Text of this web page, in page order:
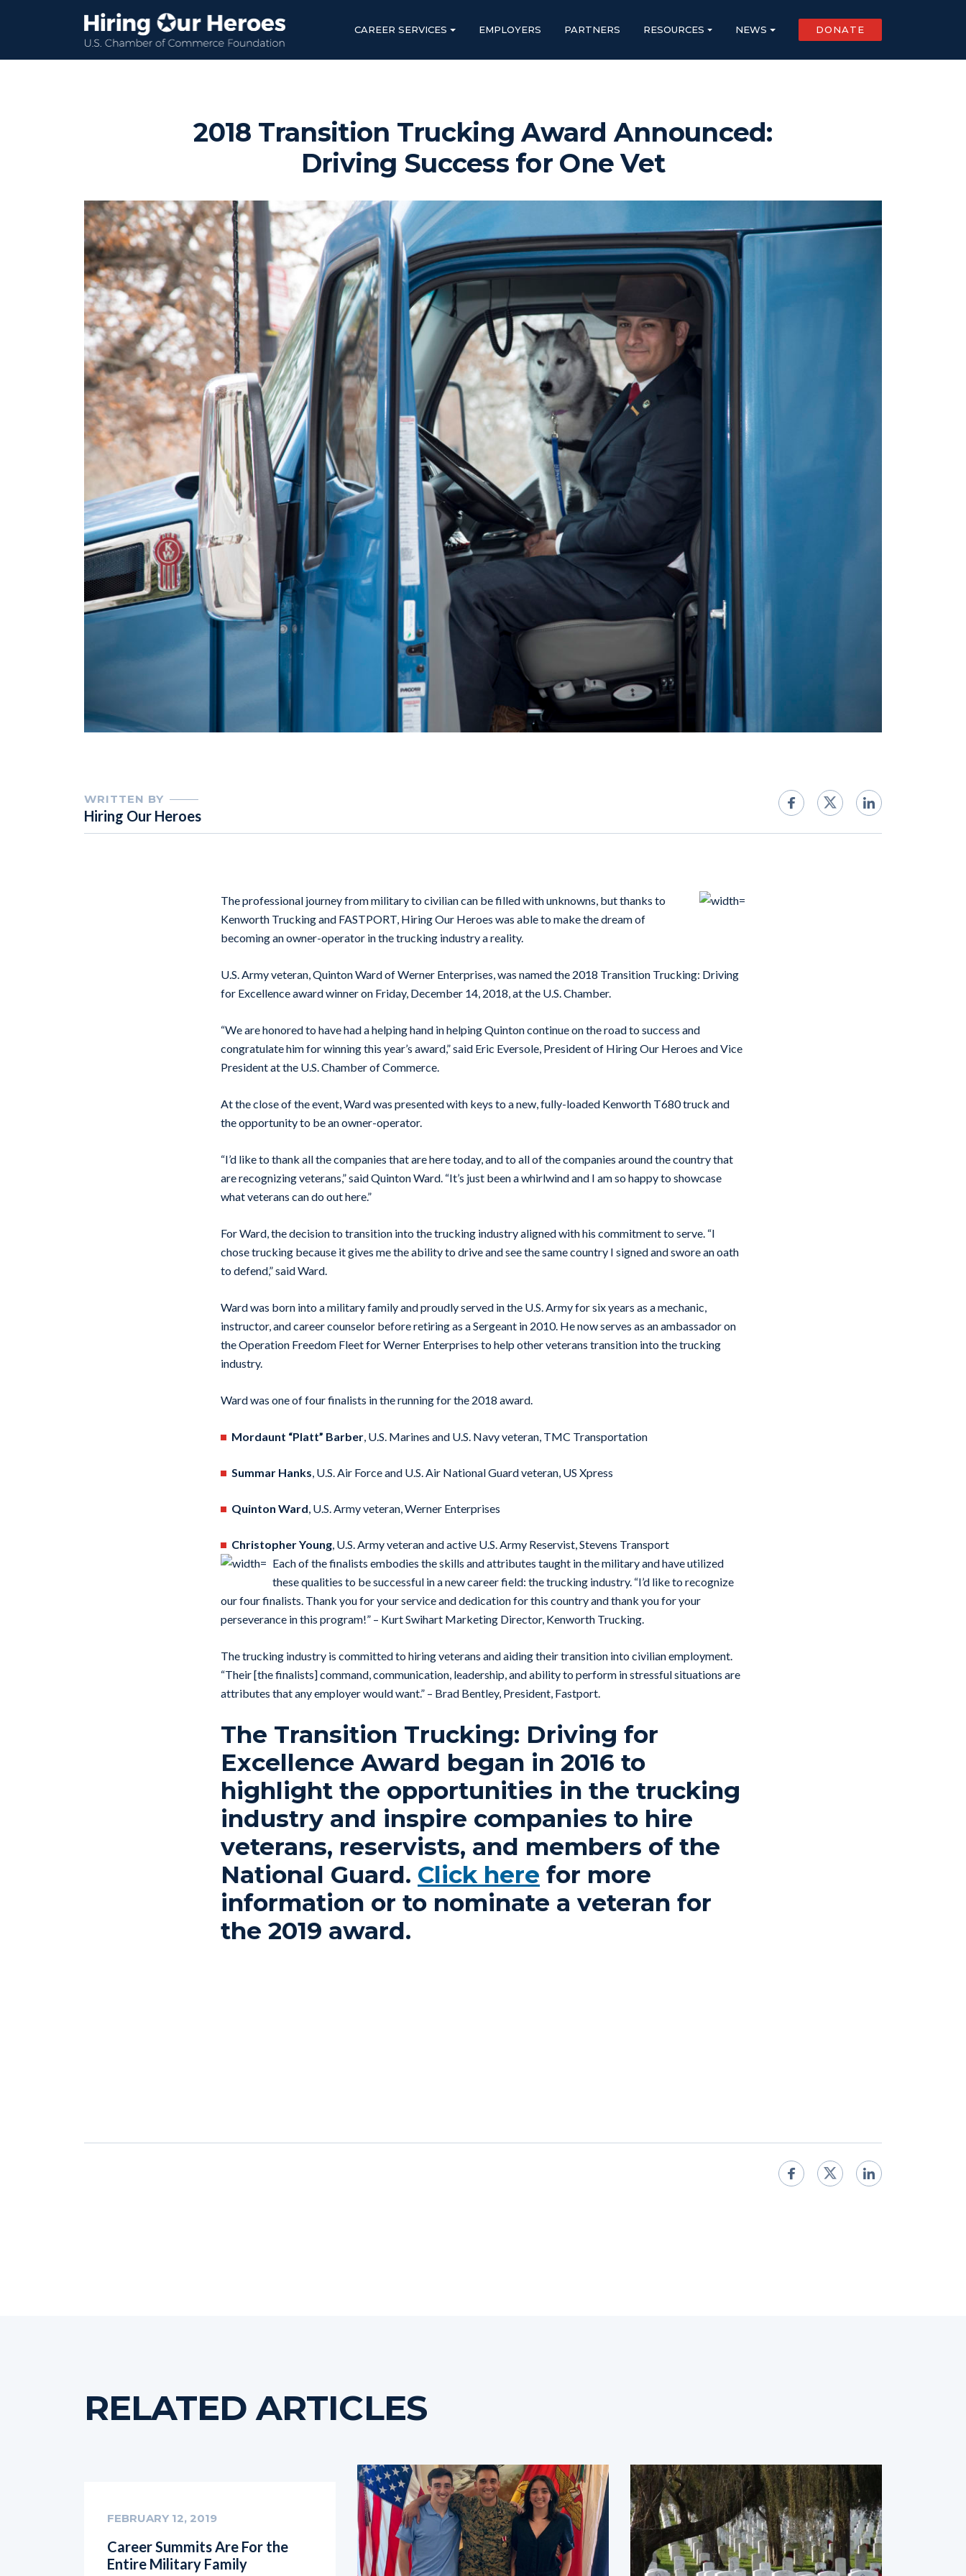
CAREER SERVICES EMPLOYERS PARTNERS RESOURCES NEWS DONATE
2018 Transition Trucking Award Announced:
Driving Success for One Vet
WRITTEN BY
Hiring Our Heroes
The professional journey from military to civilian can be filled with unknowns, but thanks to
Kenworth Trucking and FASTPORT, Hiring Our Heroes was able to make the dream of
becoming an owner-operator in the trucking industry a reality.
U.S. Army veteran, Quinton Ward of Werner Enterprises, was named the 2018 Transition Trucking: Driving
for Excellence award winner on Friday, December 14, 2018, at the U.S. Chamber.
“We are honored to have had a helping hand in helping Quinton continue on the road to success and
congratulate him for winning this year’s award,” said Eric Eversole, President of Hiring Our Heroes and Vice
President at the U.S. Chamber of Commerce.
At the close of the event, Ward was presented with keys to a new, fully-loaded Kenworth T680 truck and
the opportunity to be an owner-operator.
“I’d like to thank all the companies that are here today, and to all of the companies around the country that
are recognizing veterans,” said Quinton Ward. “It’s just been a whirlwind and I am so happy to showcase
what veterans can do out here.”
For Ward, the decision to transition into the trucking industry aligned with his commitment to serve. “I
chose trucking because it gives me the ability to drive and see the same country I signed and swore an oath
to defend,” said Ward.
Ward was born into a military family and proudly served in the U.S. Army for six years as a mechanic,
instructor, and career counselor before retiring as a Sergeant in 2010. He now serves as an ambassador on
the Operation Freedom Fleet for Werner Enterprises to help other veterans transition into the trucking
industry.
Ward was one of four finalists in the running for the 2018 award.
Mordaunt “Platt” Barber, U.S. Marines and U.S. Navy veteran, TMC Transportation
Summar Hanks, U.S. Air Force and U.S. Air National Guard veteran, US Xpress
Quinton Ward, U.S. Army veteran, Werner Enterprises
Christopher Young, U.S. Army veteran and active U.S. Army Reservist, Stevens Transport
Each of the finalists embodies the skills and attributes taught in the military and have utilized
these qualities to be successful in a new career field: the trucking industry. “I’d like to recognize
our four finalists. Thank you for your service and dedication for this country and thank you for your
perseverance in this program!” – Kurt Swihart Marketing Director, Kenworth Trucking.
The trucking industry is committed to hiring veterans and aiding their transition into civilian employment.
“Their [the finalists] command, communication, leadership, and ability to perform in stressful situations are
attributes that any employer would want.” – Brad Bentley, President, Fastport.
The Transition Trucking: Driving for
Excellence Award began in 2016 to
highlight the opportunities in the trucking
industry and inspire companies to hire
veterans, reservists, and members of the
National Guard. Click here for more
information or to nominate a veteran for
the 2019 award.
RELATED ARTICLES
FEBRUARY 12, 2019
Career Summits Are For the
Entire Military Family